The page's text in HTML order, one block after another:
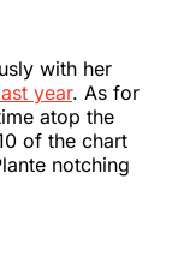
with her
year. As for
atop the
of the chart
notching